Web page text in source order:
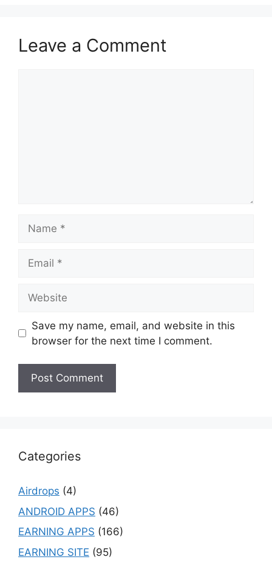
Leave a Comment
Save my name, email, and website in this
browser for the next time I comment.
Categories
Airdrops (4)
ANDROID APPS (46)
EARNING APPS (166)
EARNING SITE (95)